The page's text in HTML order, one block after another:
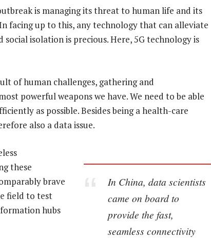
is managing its threat to human life and its
facing up to this, any technology that can alleviate
isolation is precious. Here, 5G technology is
of human challenges, gathering and
powerful weapons we have. We need to be able
as possible. Besides being a health-care
also a data issue.
In China, data scientists
came on board to
provide the fast,
seamless connectivity
these
brave
field to test
hubs